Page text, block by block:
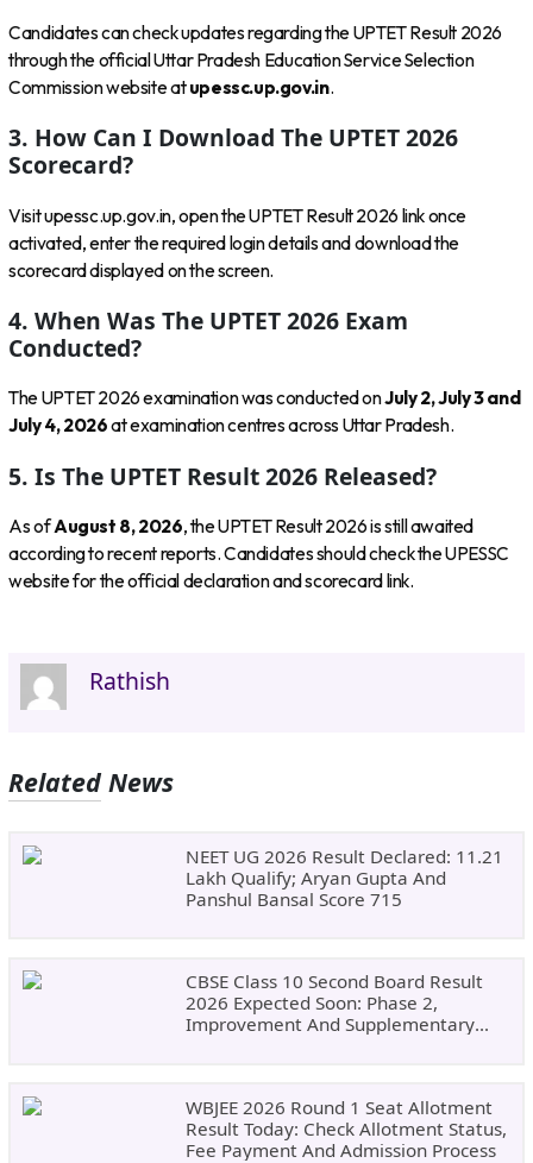
Candidates can check updates regarding the UPTET Result 2026
through the official Uttar Pradesh Education Service Selection
Commission website atupessc.up.gov.in.
3. How Can I Download The UPTET 2026
Scorecard?
Visit upessc.up.gov.in, open the UPTET Result 2026 link once
activated, enter the required login details and download the
scorecard displayed on the screen.
4. When Was The UPTET 2026 Exam
Conducted?
The UPTET 2026 examination was conducted onJuly 2, July 3 and
July 4, 2026at examination centres across Uttar Pradesh.
5. Is The UPTET Result 2026 Released?
As ofAugust 8, 2026, the UPTET Result 2026 is still awaited
according to recent reports. Candidates should check the UPESSC
website for the official declaration and scorecard link.
Rathish
Related News
NEET UG 2026 Result Declared: 11.21
Lakh Qualify; Aryan Gupta And
Panshul Bansal Score 715
CBSE Class 10 Second Board Result
2026 Expected Soon: Phase 2,
Improvement And Supplementary
WBJEE 2026 Round 1 Seat Allotment
Result Today: Check Allotment Status,
Fee Payment And Admission Process